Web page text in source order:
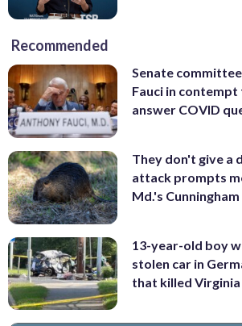
Recommended
Senate
Fauci in
answer COVID
They don't give a
attack prompts
Md.'s
13-year-old boy
stolen car in
that killed